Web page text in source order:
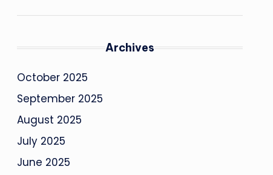
Archives
October 2025
September 2025
August 2025
July 2025
June 2025